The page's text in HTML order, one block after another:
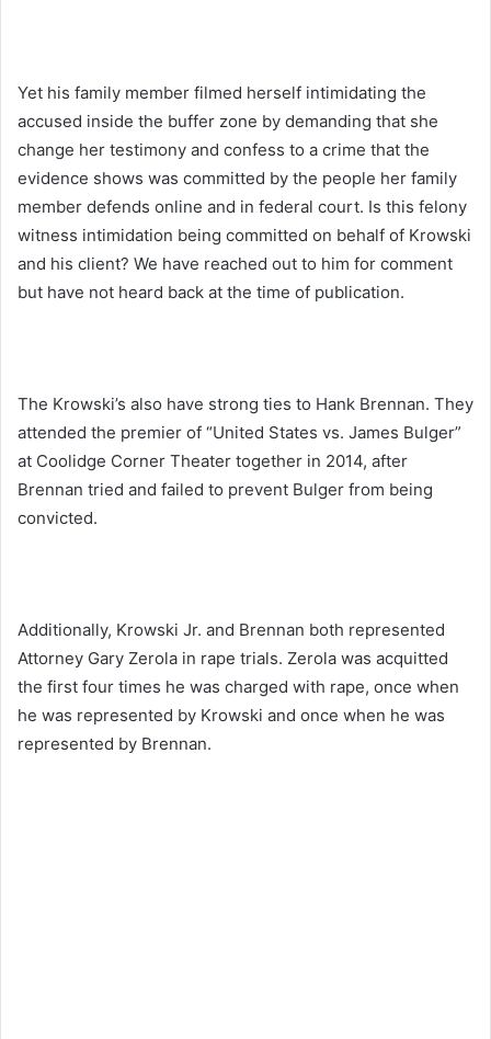
Yet his family member filmed herself intimidating the
accused inside the buffer zone by demanding that she
change her testimony and confess to a crime that the
evidence shows was committed by the people her family
member defends online and in federal court. Is this felony
witness intimidation being committed on behalf of Krowski
and his client? We have reached out to him for comment
but have not heard back at the time of publication.
The Krowski’s also have strong ties to Hank Brennan. They
attended the premier of “United States vs. James Bulger”
at Coolidge Corner Theater together in 2014, after
Brennan tried and failed to prevent Bulger from being
convicted.
Additionally, Krowski Jr. and Brennan both represented
Attorney Gary Zerola in rape trials. Zerola was acquitted
the first four times he was charged with rape, once when
he was represented by Krowski and once when he was
represented by Brennan.